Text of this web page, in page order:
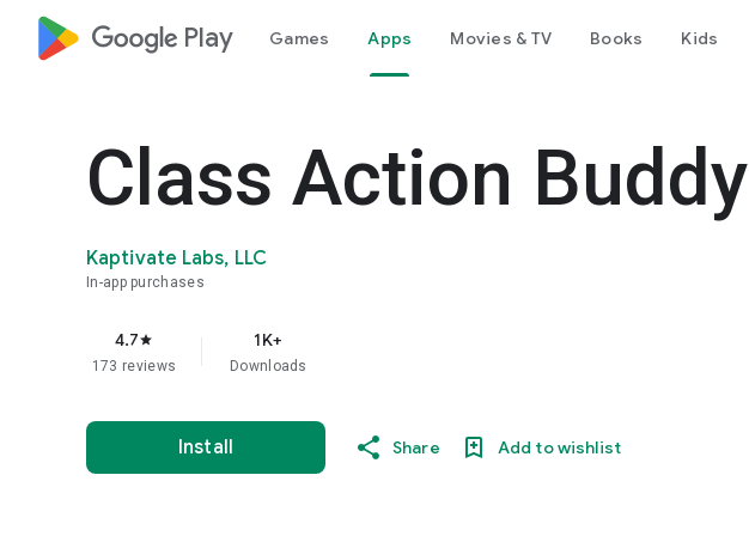
google_logo Play Games Apps Movies & TV Books Kids
Class Action Buddy
Kaptivate Labs, LLC
In-app purchases
4.7star
173 reviews
1K+
Downloads
Install Share Add to wishlist